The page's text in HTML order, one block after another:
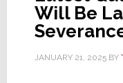
Will Be
JANUARY 21, 2025BY